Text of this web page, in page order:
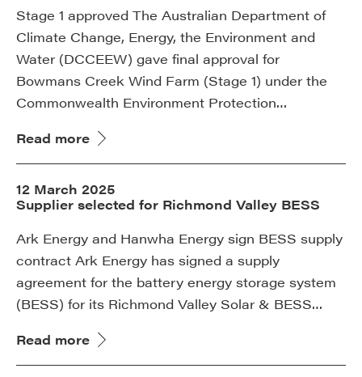
Stage 1 approved The Australian Department of
Climate Change, Energy, the Environment and
Water (DCCEEW) gave final approval for
Bowmans Creek Wind Farm (Stage 1) under the
Commonwealth Environment Protection…
Read more
12 March 2025
Supplier selected for Richmond Valley BESS
Ark Energy and Hanwha Energy sign BESS supply
contract Ark Energy has signed a supply
agreement for the battery energy storage system
(BESS) for its Richmond Valley Solar & BESS…
Read more